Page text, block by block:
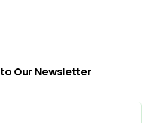
to Our Newsletter